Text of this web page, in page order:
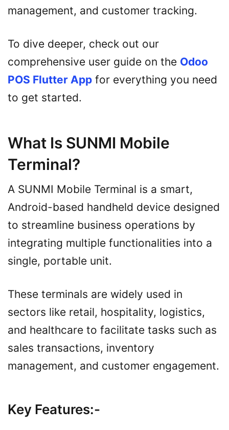
management, and customer tracking.
To dive deeper, check out our
comprehensive user guide on the Odoo
POS Flutter App for everything you need
to get started.
What Is SUNMI Mobile
Terminal?
A SUNMI Mobile Terminal is a smart,
Android-based handheld device designed
to streamline business operations by
integrating multiple functionalities into a
single, portable unit.
These terminals are widely used in
sectors like retail, hospitality, logistics,
and healthcare to facilitate tasks such as
sales transactions, inventory
management, and customer engagement.
Key Features:-